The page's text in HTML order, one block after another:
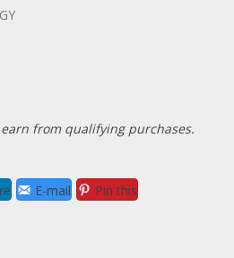
from qualifying purchases.
E-mail Pin this